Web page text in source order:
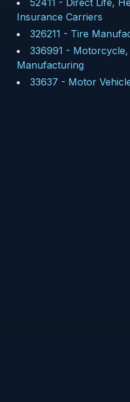
52411 - Direct Life,
Insurance Carriers
326211 - Tire
336991 - Motorcycle,
Manufacturing
33637 - Motor